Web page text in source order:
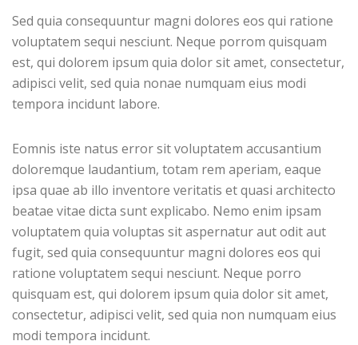
Sed quia consequuntur magni dolores eos qui ratione
voluptatem sequi nesciunt. Neque porrom quisquam
est, qui dolorem ipsum quia dolor sit amet, consectetur,
adipisci velit, sed quia nonae numquam eius modi
tempora incidunt labore.
Eomnis iste natus error sit voluptatem accusantium
doloremque laudantium, totam rem aperiam, eaque
ipsa quae ab illo inventore veritatis et quasi architecto
beatae vitae dicta sunt explicabo. Nemo enim ipsam
voluptatem quia voluptas sit aspernatur aut odit aut
fugit, sed quia consequuntur magni dolores eos qui
ratione voluptatem sequi nesciunt. Neque porro
quisquam est, qui dolorem ipsum quia dolor sit amet,
consectetur, adipisci velit, sed quia non numquam eius
modi tempora incidunt.